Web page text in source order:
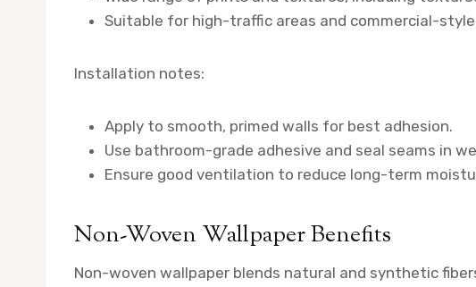
Suitable for high-traffic areas and commercial-
Installation notes:
Apply to smooth, primed walls for best adhesion.
Use bathroom-grade adhesive and seal seams in
Ensure good ventilation to reduce long-term
Non-Woven Wallpaper Benefits
Non-woven wallpaper blends natural and synthetic